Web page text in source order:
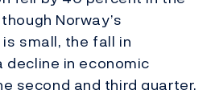
Norway’s
small, the fall in
in economic
second and third quarter.